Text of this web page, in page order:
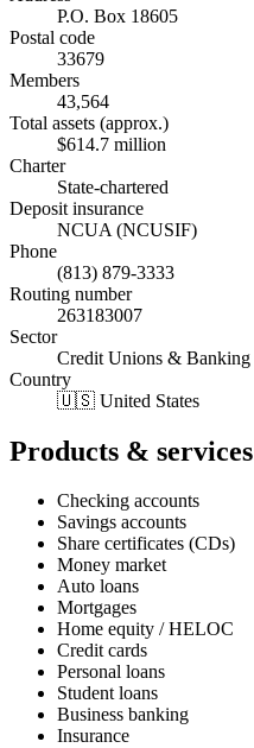
P.O. Box 18605
Postal code
33679
Members
43,564
Total assets (approx.)
$614.7 million
Charter
State-chartered
Deposit insurance
NCUA (NCUSIF)
Phone
(813) 879-3333
Routing number
263183007
Sector
Credit Unions & Banking
Country
🇺🇸 United States
Products & services
Checking accounts
Savings accounts
Share certificates (CDs)
Money market
Auto loans
Mortgages
Home equity / HELOC
Credit cards
Personal loans
Student loans
Business banking
Insurance